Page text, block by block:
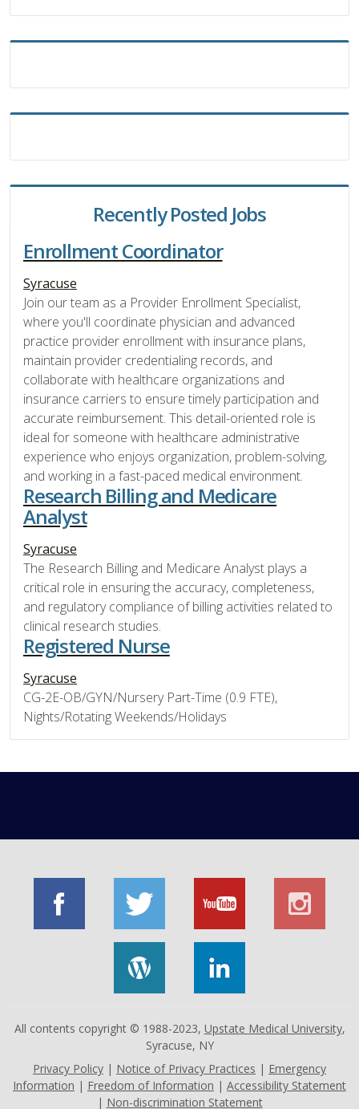
Recently Posted Jobs
Enrollment Coordinator
Syracuse
Join our team as a Provider Enrollment Specialist,
where you'll coordinate physician and advanced
practice provider enrollment with insurance plans,
maintain provider credentialing records, and
collaborate with healthcare organizations and
insurance carriers to ensure timely participation and
accurate reimbursement. This detail-oriented role is
ideal for someone with healthcare administrative
experience who enjoys organization, problem-solving,
and working in a fast-paced medical environment.
Research Billing and Medicare
Analyst
Syracuse
The Research Billing and Medicare Analyst plays a
critical role in ensuring the accuracy, completeness,
and regulatory compliance of billing activities related to
clinical research studies.
Registered Nurse
Syracuse
CG-2E-OB/GYN/Nursery Part-Time (0.9 FTE),
Nights/Rotating Weekends/Holidays
All contents copyright © 1988-2023, Upstate Medical University,
Syracuse, NY
Privacy Policy | Notice of Privacy Practices | Emergency
Information | Freedom of Information | Accessibility Statement
| Non-discrimination Statement